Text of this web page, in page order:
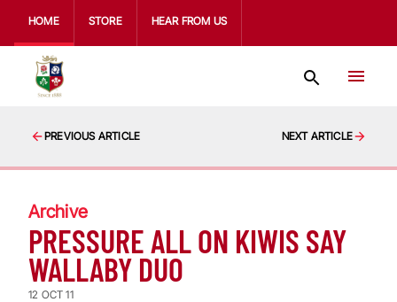
HOME STORE HEAR FROM US
PREVIOUS ARTICLE NEXT ARTICLE
Archive
PRESSURE ALL ON KIWIS SAY
WALLABY DUO
12 OCT 11